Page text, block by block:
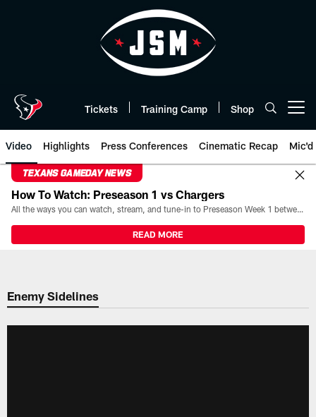
Tickets Training Camp Shop
Video Highlights Press Conferences Cinematic Recap Mic'd
TEXANS GAMEDAY NEWS
How To Watch: Preseason 1 vs Chargers
All the ways you can watch, stream, and tune-in to Preseason Week 1 between the Texans and the Los Angeles Chargers at Reliant Stadium on August 13.
READ MORE
Enemy Sidelines